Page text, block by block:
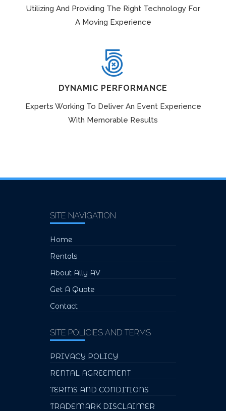
Utilizing And Providing The Right Technology For
A Moving Experience
DYNAMIC PERFORMANCE
Experts Working To Deliver An Event Experience
With Memorable Results
SITE NAVIGATION
Home
Rentals
About Ally AV
Get A Quote
Contact
SITE POLICIES AND TERMS
PRIVACY POLICY
RENTAL AGREEMENT
TERMS AND CONDITIONS
TRADEMARK DISCLAIMER